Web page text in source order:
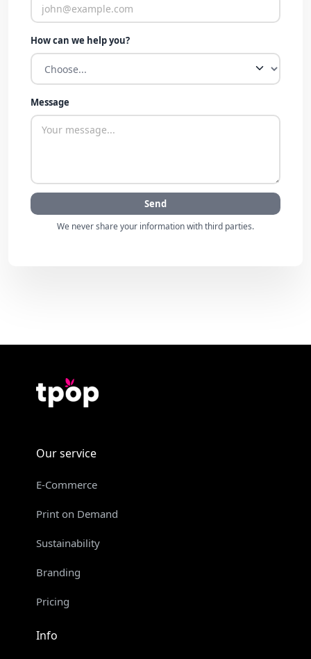
How can we help you?
Message
Send
We never share your information with third parties.
Our service
E-Commerce
Print on Demand
Sustainability
Branding
Pricing
Info